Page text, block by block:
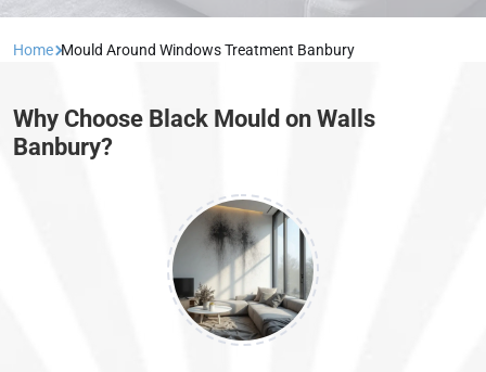
Home Mould Around Windows Treatment Banbury
Why Choose Black Mould on Walls
Banbury?